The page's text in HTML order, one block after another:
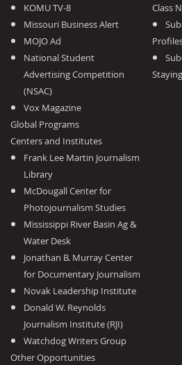
KOMU TV-8
Missouri Business Alert
MOJO Ad
National Student
Advertising Competition
(NSAC)
Vox Magazine
Global Programs
Centers and Institutes
Frank Lee Martin Journalism
Library
McDougall Center for
Photojournalism Studies
Mississippi River Basin Ag &
Water Desk
Jonathan B. Murray Center
for Documentary Journalism
Novak Leadership Institute
Donald W. Reynolds
Journalism Institute (RJI)
Watchdog Writers Group
Other Opportunities
Class